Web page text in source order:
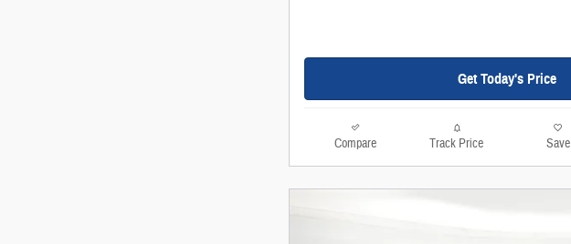
Get Today's Price
Compare Track Price Save